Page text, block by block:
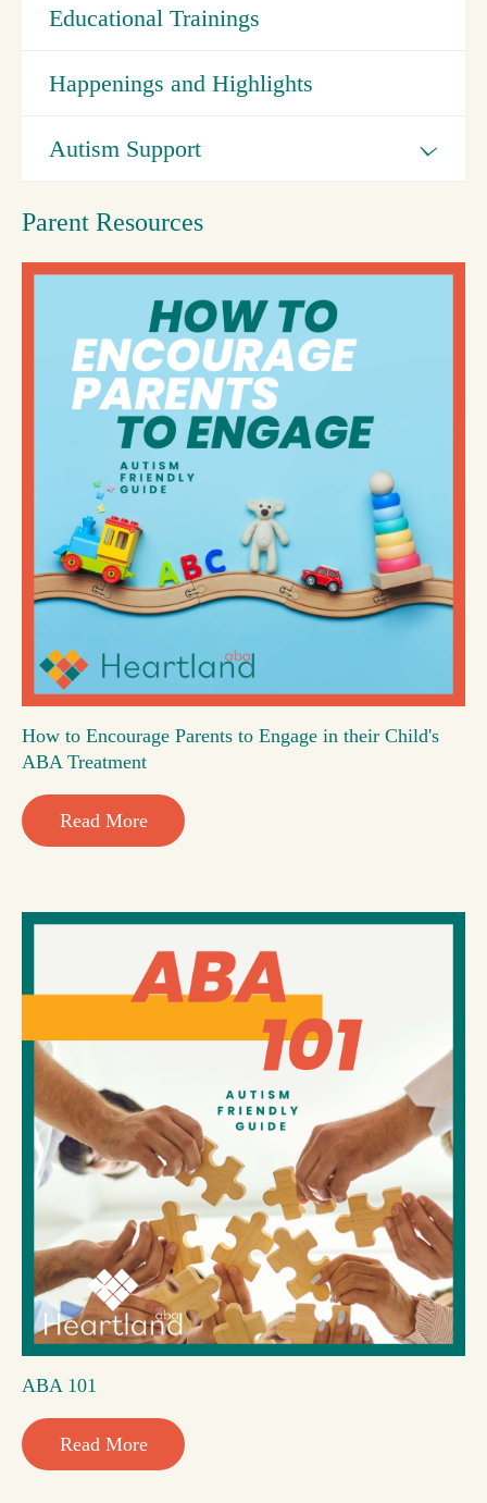
Educational Trainings
Happenings and Highlights
Autism Support
Parent Resources
How to Encourage Parents to Engage in their Child's
ABA Treatment
Read More
ABA 101
Read More